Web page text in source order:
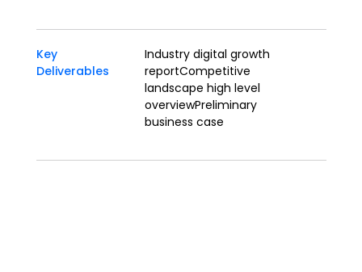
Key
Deliverables
Industry digital growth
reportCompetitive
landscape high level
overviewPreliminary
business case